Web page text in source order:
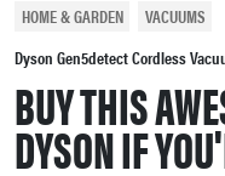
bosch
sony
HOME & GARDEN
VACUUMS
Dyson Gen5detect Cordless
BUY THIS
DYSON IF